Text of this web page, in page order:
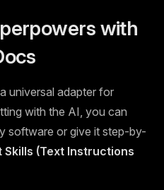
with
universal adapter for
with the AI, you can
software or give it step-by-
Skills (Text Instructions